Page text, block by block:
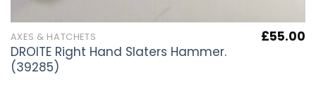
AXES & HATCHETS
DROITE Right Hand Slaters Hammer.
(39285)
£55.00